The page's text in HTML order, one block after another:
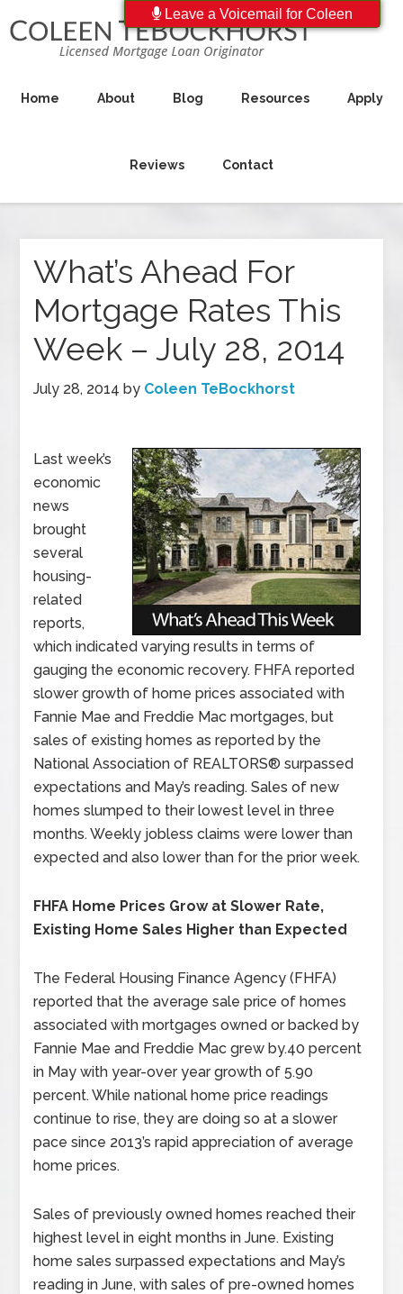
Home About Blog Resources Apply
Reviews Contact
What’s Ahead For
Mortgage Rates This
Week – July 28, 2014
July 28, 2014 by Coleen TeBockhorst
Last week’s
economic
news
brought
several
housing-
related
reports,
which indicated varying results in terms of
gauging the economic recovery. FHFA reported
slower growth of home prices associated with
Fannie Mae and Freddie Mac mortgages, but
sales of existing homes as reported by the
National Association of REALTORS® surpassed
expectations and May’s reading. Sales of new
homes slumped to their lowest level in three
months. Weekly jobless claims were lower than
expected and also lower than for the prior week.
FHFA Home Prices Grow at Slower Rate,
Existing Home Sales Higher than Expected
The Federal Housing Finance Agency (FHFA)
reported that the average sale price of homes
associated with mortgages owned or backed by
Fannie Mae and Freddie Mac grew by.40 percent
in May with year-over year growth of 5.90
percent. While national home price readings
continue to rise, they are doing so at a slower
pace since 2013’s rapid appreciation of average
home prices.
Sales of previously owned homes reached their
highest level in eight months in June. Existing
home sales surpassed expectations and May’s
reading in June, with sales of pre-owned homes
Leave a Voicemail for Coleen